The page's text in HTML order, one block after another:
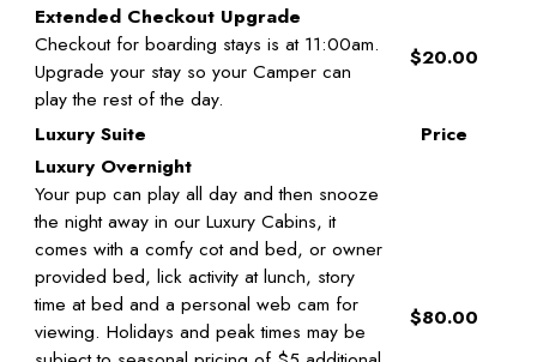
Extended Checkout Upgrade
Checkout for boarding stays is at 11:00am.
Upgrade your stay so your Camper can
play the rest of the day.
$20.00
Luxury Suite
Price
Luxury Overnight
Your pup can play all day and then snooze
the night away in our Luxury Cabins, it
comes with a comfy cot and bed, or owner
provided bed, lick activity at lunch, story
time at bed and a personal web cam for
viewing. Holidays and peak times may be
$80.00